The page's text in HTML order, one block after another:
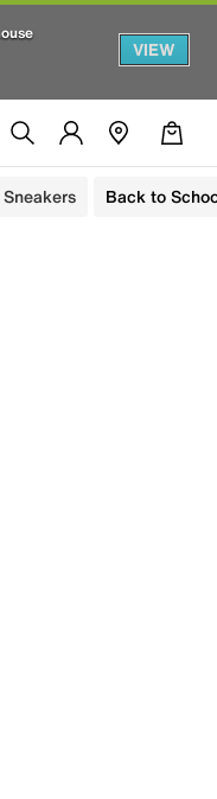
VIEW
Back to